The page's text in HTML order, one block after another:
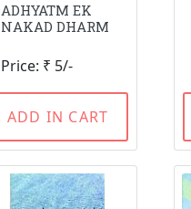
ADHYATM EK
NAKAD DHARM
Price: ₹ 5/-
ADD IN CART